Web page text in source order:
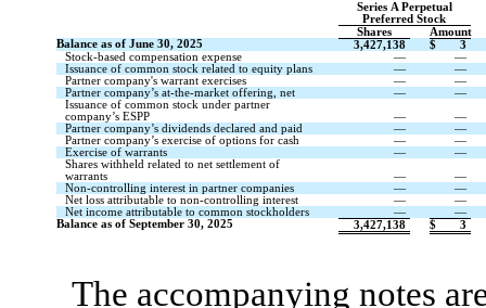
Series A Perpetual
Preferred Stock
Shares
Amount
Balance as of June 30, 2025
3,427,138 $
3
Stock-based compensation expense
—
—
Issuance of common stock related to equity plans
—
—
Partner company's warrant exercises
—
—
Partner company’s at-the-market offering, net
—
—
Issuance of common stock under partner
company’s ESPP
—
—
Partner company’s dividends declared and paid
—
—
Partner company’s exercise of options for cash
—
—
Exercise of warrants
—
—
Shares withheld related to net settlement of
warrants
—
—
Non-controlling interest in partner companies
—
—
Net loss attributable to non-controlling interest
—
—
Net income attributable to common stockholders
—
—
Balance as of September 30, 2025
3,427,138 $ 3
The accompanying notes